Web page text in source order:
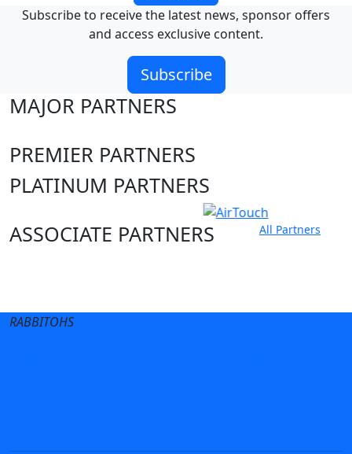
Subscribe to receive the latest news, sponsor offers
and access exclusive content.
Subscribe
MAJOR PARTNERS
PREMIER PARTNERS
PLATINUM PARTNERS
ASSOCIATE PARTNERS
All Partners
RABBITOHS